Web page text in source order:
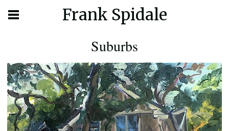
Frank Spidale
Suburbs